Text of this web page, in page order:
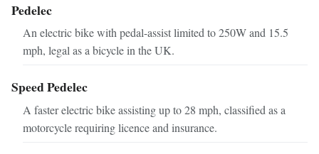
Pedelec
An electric bike with pedal-assist limited to 250W and 15.5
mph, legal as a bicycle in the UK.
Speed Pedelec
A faster electric bike assisting up to 28 mph, classified as a
motorcycle requiring licence and insurance.